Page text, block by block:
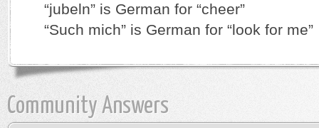
“jubeln” is German for “cheer”
“Such mich” is German for “look for me”
Community Answers